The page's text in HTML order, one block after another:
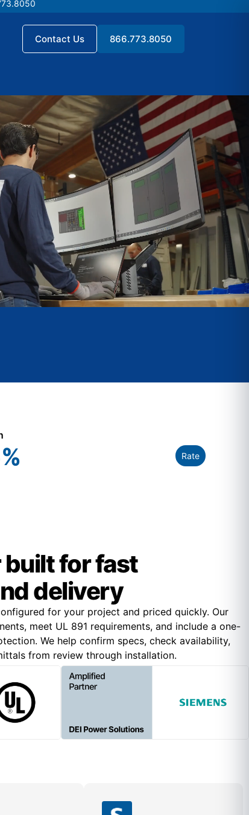
Contact Us 866.773.8050
Contact Us 866.773.8050
% Rate
for fast
delivery
for your project and priced quickly. Our
meet UL 891 requirements, and include a one-
We help confirm specs, check availability,
from review through installation.